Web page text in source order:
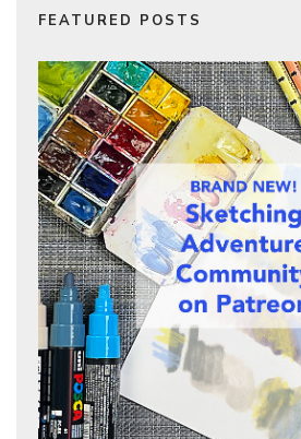
FEATURED POSTS